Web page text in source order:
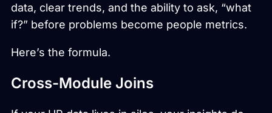
data, clear trends, and the ability to ask, “what
if?” before problems become people metrics.
Here’s the formula.
Cross-Module Joins